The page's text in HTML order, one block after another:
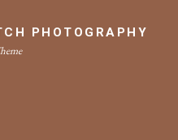
PHOTOGRAPHY